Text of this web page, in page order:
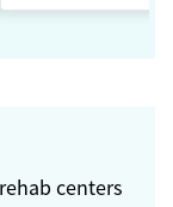
centers